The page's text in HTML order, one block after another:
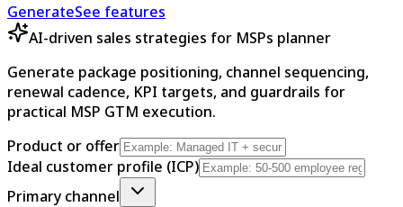
GenerateSee features
AI-driven sales strategies for MSPs planner
Generate package positioning, channel sequencing,
renewal cadence, KPI targets, and guardrails for
practical MSP GTM execution.
Product or offer
Ideal customer profile (ICP)
Primary channel